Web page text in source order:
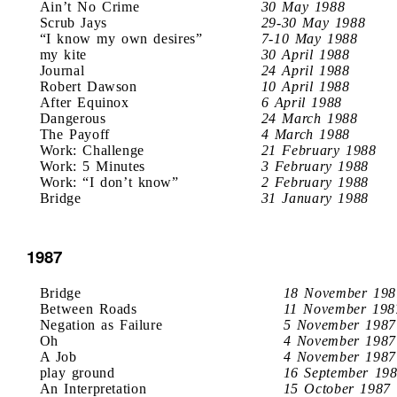
Ain’t No Crime
30 May 1988
Scrub Jays
29-30 May 1988
“I know my own desires”
7-10 May 1988
my kite
30 April 1988
Journal
24 April 1988
Robert Dawson
10 April 1988
After Equinox
6 April 1988
Dangerous
24 March 1988
The Payoff
4 March 1988
Work: Challenge
21 February 1988
Work: 5 Minutes
3 February 1988
Work: “I don’t know”
2 February 1988
Bridge
31 January 1988
1987
Bridge
18 November
Between Roads
11 November
Negation as Failure
5 November 1987
Oh
4 November 1987
A Job
4 November 1987
play ground
16 September
An Interpretation
15 October 1987